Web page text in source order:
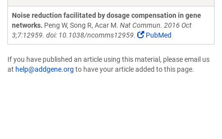
Noise reduction facilitated by dosage compensation in gene
networks. Peng W, Song R, Acar M. Nat Commun. 2016 Oct
3;7:12959. doi: 10.1038/ncomms12959.
PubMed
If you have published an article using this material, please email us
at help@addgene.org to have your article added to this page.